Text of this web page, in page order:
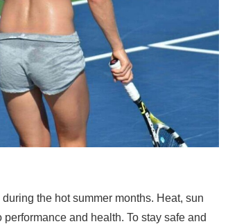
the hot summer months. Heat, sun
and health. To stay safe and